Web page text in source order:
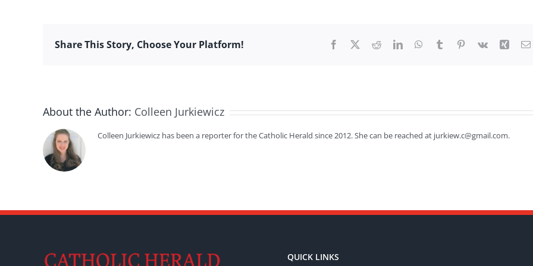
Share This Story, Choose Your Platform! Facebook RedditLinkedInWhatsApp
Tumblr Pinterest
Vk Xing
About the Author: Colleen Jurkiewicz
Colleen Jurkiewicz has been a reporter for the Catholic Herald since 2012. She can be reached at jurkiew.c@gmail.com.
QUICK LINKS